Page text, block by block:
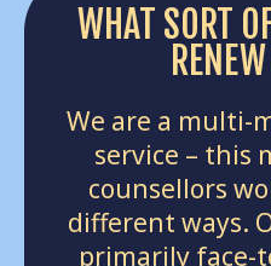
WHAT SORT
We are a multi-
service – this
counsellors
different ways.
primarily face-